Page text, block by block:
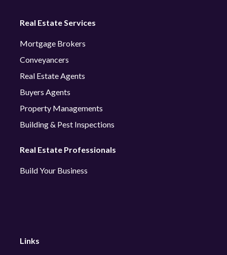
Real Estate Services
Mortgage Brokers
Conveyancers
Real Estate Agents
Buyers Agents
Property Managements
Building & Pest Inspections
Real Estate Professionals
Build Your Business
Links